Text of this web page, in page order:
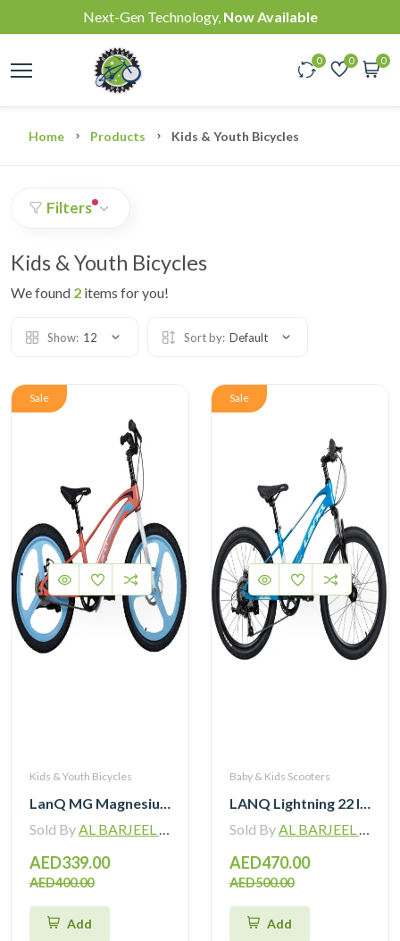
Next-Gen Technology, Now Available
0 0 0
Home Products Kids & Youth Bicycles
Filters
Kids & Youth Bicycles
We found 2 items for you!
Show: 12 Sort by: Default
Sale
Kids & Youth Bicycles
LanQ MG Magnesium Alloy 20 inch Kids Bike 3-Spokes 2081
Sold ByAL BARJEEL MOTOR BIKE TRADING L.L.C
AED339.00
AED400.00
Add
Sale
Baby & Kids Scooters
LANQ Lightning 22 Inch Kids Bike Magnesium Alloy Children Bicycle WLN2282
Sold ByAL BARJEEL MOTOR BIKE TRADING L.L.C
AED470.00
AED500.00
Add